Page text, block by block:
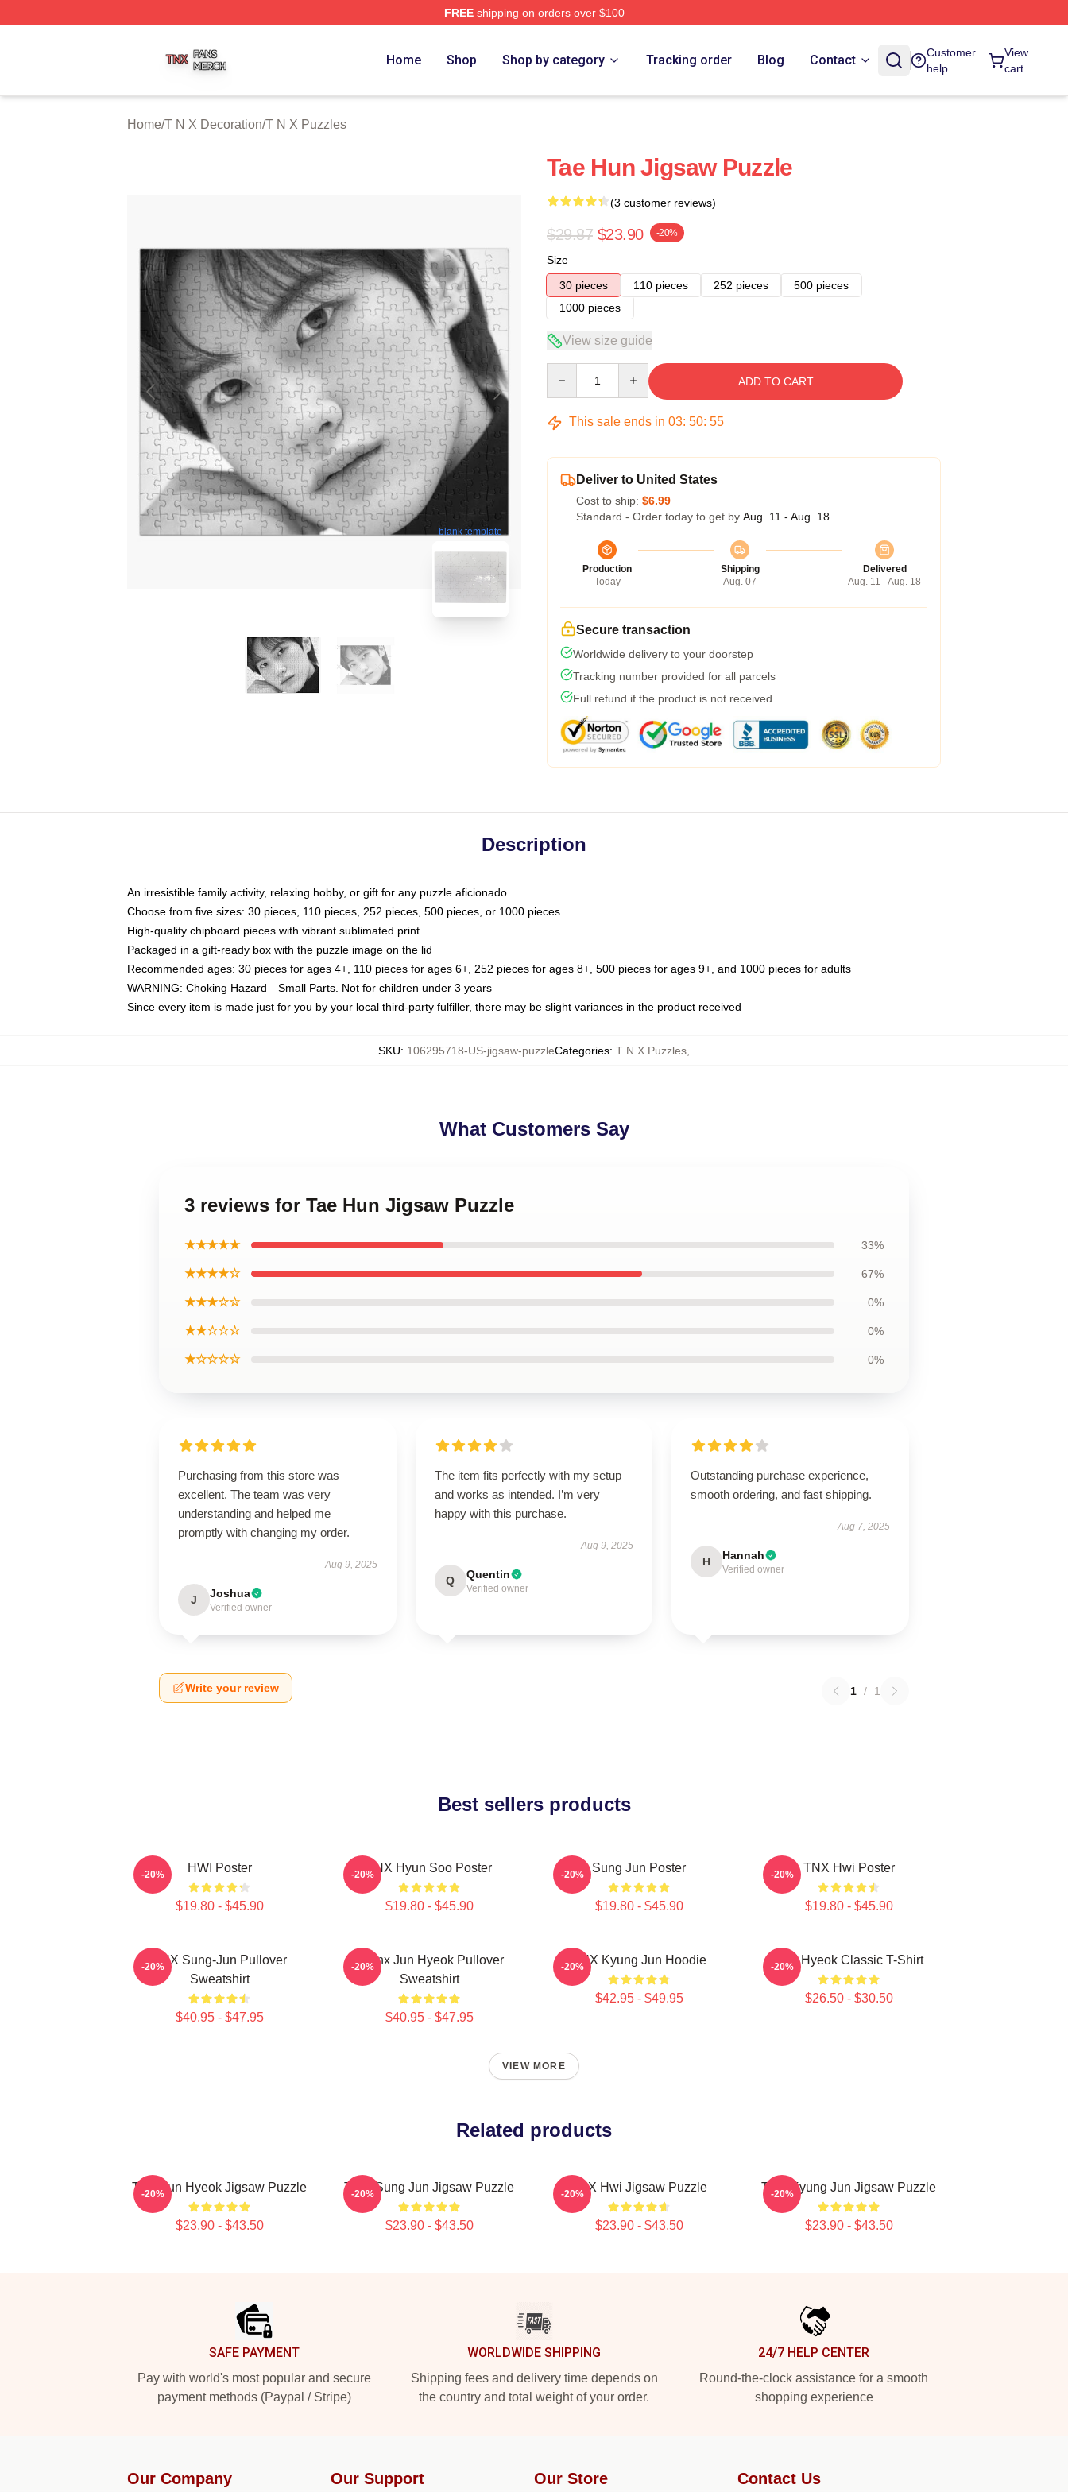
FREEshipping on orders over $100
Home Shop Shop by category Tracking order Blog Contact
Customer
help
View
cart
Home/T N X Decoration/T N X Puzzles
blank template
Tae Hun Jigsaw Puzzle
(3 customer reviews)
$29.87 $23.90 -20%
Size
30 pieces
110 pieces 252 pieces
500 pieces
1000 pieces
View size guide
ADD TO CART
This sale ends in 03: 50: 54
Deliver to United States
Cost to ship: $6.99
Standard - Order today to get by Aug. 11 - Aug. 18
Production
Today
Shipping
Aug. 07
Delivered
Aug. 11 - Aug. 18
Secure transaction
Worldwide delivery to your doorstep
Tracking number provided for all parcels
Full refund if the product is not received
Description
An irresistible family activity, relaxing hobby, or gift for any puzzle aficionado
Choose from five sizes: 30 pieces, 110 pieces, 252 pieces, 500 pieces, or 1000 pieces
High-quality chipboard pieces with vibrant sublimated print
Packaged in a gift-ready box with the puzzle image on the lid
Recommended ages: 30 pieces for ages 4+, 110 pieces for ages 6+, 252 pieces for ages 8+, 500 pieces for ages 9+, and 1000 pieces for adults
WARNING: Choking Hazard—Small Parts. Not for children under 3 years
Since every item is made just for you by your local third-party fulfiller, there may be slight variances in the product received
SKU: 106295718-US-jigsaw-puzzleCategories: T N X Puzzles
What Customers Say
3 reviews for Tae Hun Jigsaw Puzzle
★★★★★ 33%
★★★★☆ 67%
★★★☆☆ 0%
★★☆☆☆ 0%
★☆☆☆☆ 0%
Purchasing from this store was
excellent. The team was very
understanding and helped me
promptly with changing my order.
Aug 9, 2025
J Joshua
Verified owner
The item fits perfectly with my setup
and works as intended. I’m very
happy with this purchase.
Aug 9, 2025
Q Quentin
Verified owner
Outstanding purchase experience,
smooth ordering, and fast shipping.
Aug 7, 2025
H Hannah
Verified owner
Write your review 1 / 1
Best sellers products
HWI Poster
$19.80 - $45.90
-20% TNX Hyun Soo Poster
$19.80 - $45.90
-20% Sung Jun Poster
$19.80 - $45.90
-20% TNX Hwi Poster
$19.80 - $45.90
-20%
TNX Sung-Jun Pullover
Sweatshirt
$40.95 - $47.95
-20%
Thanx Jun Hyeok Pullover
Sweatshirt
$40.95 - $47.95
-20% TNX Kyung Jun Hoodie
$42.95 - $49.95
-20% TNJ Hyeok Classic T-Shirt
$26.50 - $30.50
-20%
VIEW MORE
Related products
TNX Jun Hyeok Jigsaw Puzzle
$23.90 - $43.50
-20% Tong Sung Jun Jigsaw Puzzle
$23.90 - $43.50
-20% TNX Hwi Jigsaw Puzzle
$23.90 - $43.50
-20% TNK Kyung Jun Jigsaw Puzzle
$23.90 - $43.50
-20%
SAFE PAYMENT
Pay with world's most popular and secure
payment methods (Paypal / Stripe)
WORLDWIDE SHIPPING
Shipping fees and delivery time depends on
the country and total weight of your order.
24/7 HELP CENTER
Round-the-clock assistance for a smooth
shopping experience
Our Company Our Support Our Store Contact Us